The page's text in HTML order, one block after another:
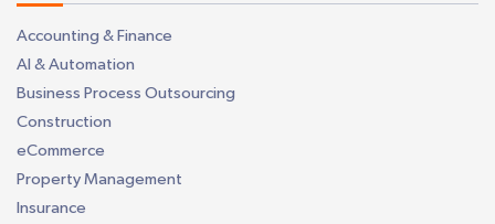
Accounting & Finance
AI & Automation
Business Process Outsourcing
Construction
eCommerce
Property Management
Insurance